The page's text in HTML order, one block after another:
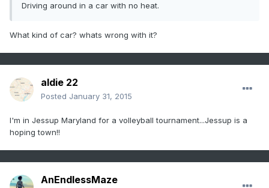
Driving around in a car with no heat.
What kind of car? whats wrong with it?
aldie 22
Posted January 31, 2015
I'm in Jessup Maryland for a volleyball tournament...Jessup is a
hoping town!!
AnEndlessMaze